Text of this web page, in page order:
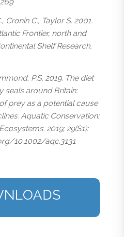
Cronin C., Taylor S. 2001.
Frontier, north and
Shelf Research,
P.S. 2019. The diet
seals around Britain:
prey as a potential cause
Aquatic Conservation:
2019; 29(S1):
10.1002/aqc.3131